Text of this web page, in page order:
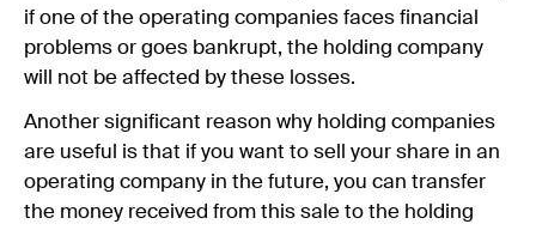
if one of the operating companies faces financial
problems or goes bankrupt, the holding company
will not be affected by these losses.
Another significant reason why holding companies
are useful is that if you want to sell your share in an
operating company in the future, you can transfer
the money received from this sale to the holding